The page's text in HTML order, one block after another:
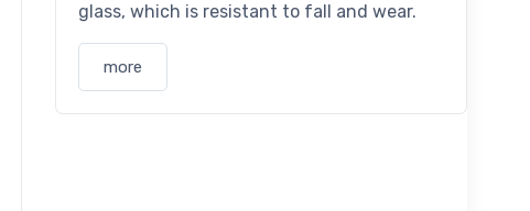
glass, which is resistant to fall and wear.
more